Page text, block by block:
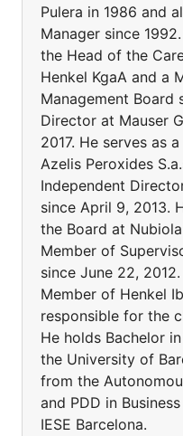
Pulera in 1986 and
Manager since
the Head of the
Henkel KgaA and a
Management Board
Director at Mauser
2017. He serves as
Azelis Peroxides
Independent
since April 9, 2013.
the Board at
Member of
since June 22,
Member of Henkel
responsible for the
He holds Bachelor
the University of
from the
and PDD in
IESE Barcelona.